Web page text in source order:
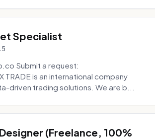
Specialist
Submit a request:
is an international company
driven trading solutions. We are b...
(Freelance, 100%